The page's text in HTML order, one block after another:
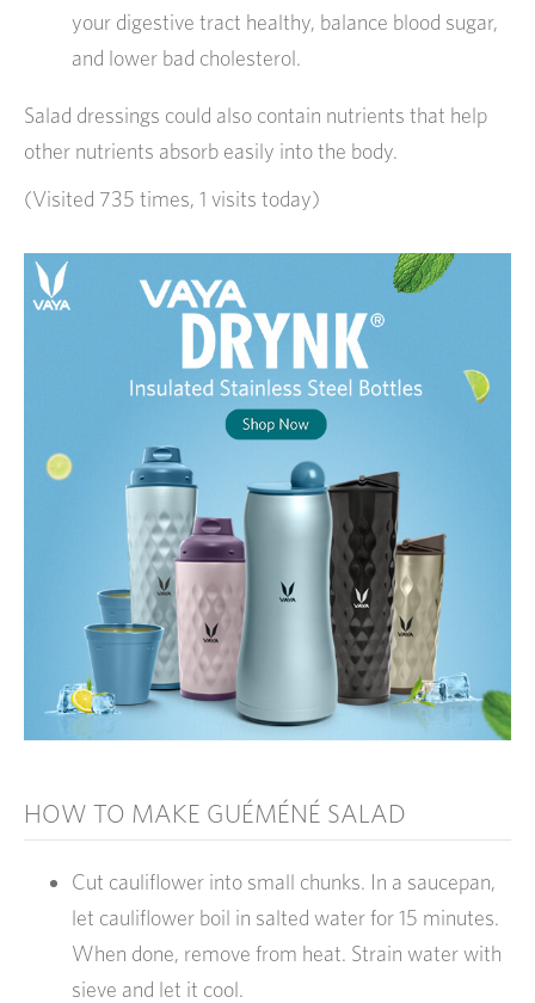
your digestive tract healthy, balance blood sugar,
and lower bad cholesterol.
Salad dressings could also contain nutrients that help
other nutrients absorb easily into the body.
(Visited 735 times, 1 visits today)
HOW TO MAKE GUÉMÉNÉ SALAD
Cut cauliflower into small chunks. In a saucepan,
let cauliflower boil in salted water for 15 minutes.
When done, remove from heat. Strain water with
sieve and let it cool.